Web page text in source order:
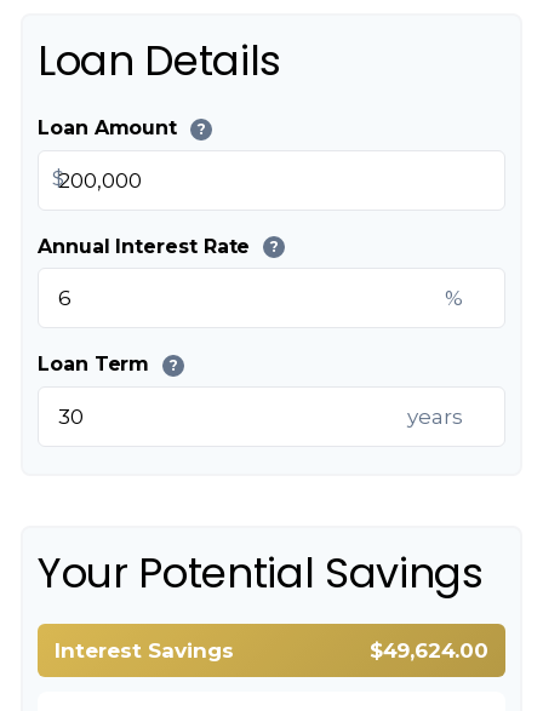
Loan Details
Loan Amount ?
$
Annual Interest Rate ?
%
Loan Term ?
years
Your Potential Savings
Interest Savings $49,624.00